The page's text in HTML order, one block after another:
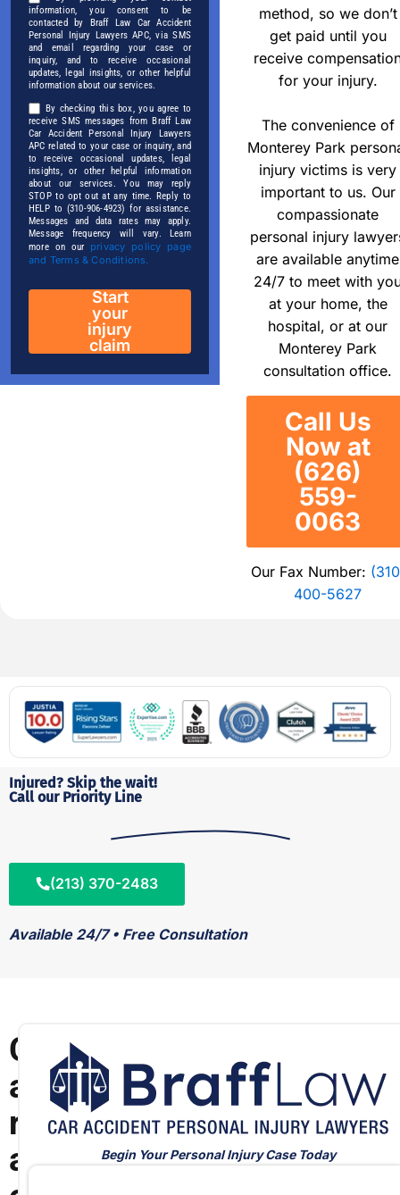
information, you consent to be
contacted by Braff Law Car Accident
Personal Injury Lawyers APC, via SMS
and email regarding your case or
inquiry, and to receive occasional
updates, legal insights, or other helpful
information about our services.
By checking this box, you agree to
receive SMS messages from Braff Law
Car Accident Personal Injury Lawyers
APC related to your case or inquiry, and
to receive occasional updates, legal
insights, or other helpful information
about our services. You may reply
STOP to opt out at any time. Reply to
HELP to (310-906-4923) for assistance.
Messages and data rates may apply.
Message frequency will vary. Learn
more on our privacy policy page
and Terms & Conditions.
Start
your
injury
claim
method, so we don’t
get paid until you
receive
for your injury.
The convenience of
Monterey Park
injury victims is very
important to us. Our
compassionate
personal injury
are available anytime
24/7 to meet with
at your home, the
hospital, or at our
Monterey Park
consultation office.
Call Us
Now at
(626)
559-
0063
Our Fax Number:
400-5627
Injured? Skip the wait!
Call our Priority Line
(213) 370-2483
Available 24/7 • Free Consultation
C
a
r
a
Begin Your Personal Injury Case Today